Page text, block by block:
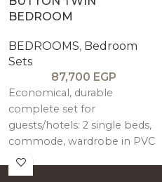
BEDROOM
BEDROOMS, Bedroom
Sets
87,700 EGP
Economical, durable
complete set for
guests/hotels: 2 single beds,
commode, wardrobe in PVC
melamine wood-grain finish
over plywood. Linen-